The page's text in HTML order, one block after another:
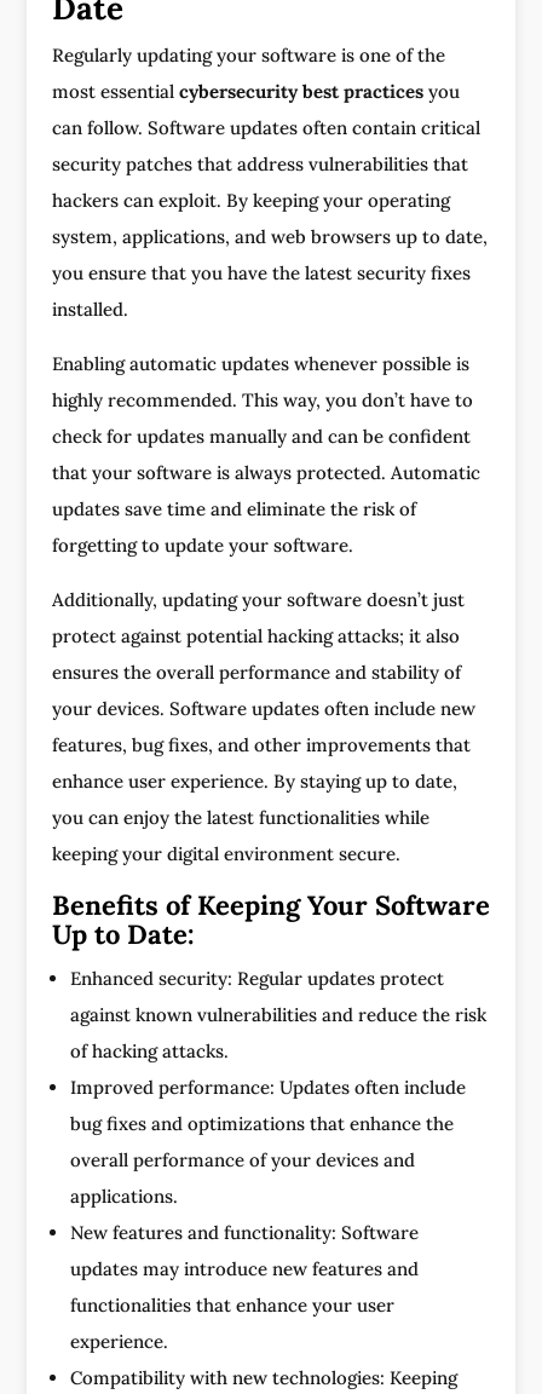
Regularly updating your software is one of the
most essential cybersecurity best practicesyou
can follow. Software updates often contain critical
security patches that address vulnerabilities that
hackers can exploit. By keeping your operating
system, applications, and web browsers up to date,
you ensure that you have the latest security fixes
installed.
Enabling automatic updates whenever possible is
highly recommended. This way, you don’t have to
check for updates manually and can be confident
that your software is always protected. Automatic
updates save time and eliminate the risk of
forgetting to update your software.
Additionally, updating your software doesn’t just
protect against potential hacking attacks; it also
ensures the overall performance and stability of
your devices. Software updates often include new
features, bug fixes, and other improvements that
enhance user experience. By staying up to date,
you can enjoy the latest functionalities while
keeping your digital environment secure.
Benefits of Keeping Your Software
Up to Date:
Enhanced security: Regular updates protect
against known vulnerabilities and reduce the risk
of hacking attacks.
Improved performance: Updates often include
bug fixes and optimizations that enhance the
overall performance of your devices and
applications.
New features and functionality: Software
updates may introduce new features and
functionalities that enhance your user
experience.
Compatibility with new technologies: Keeping